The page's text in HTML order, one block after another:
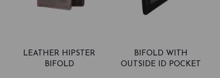
LEATHER HIPSTER
BIFOLD
BIFOLD WITH
OUTSIDE ID POCKET